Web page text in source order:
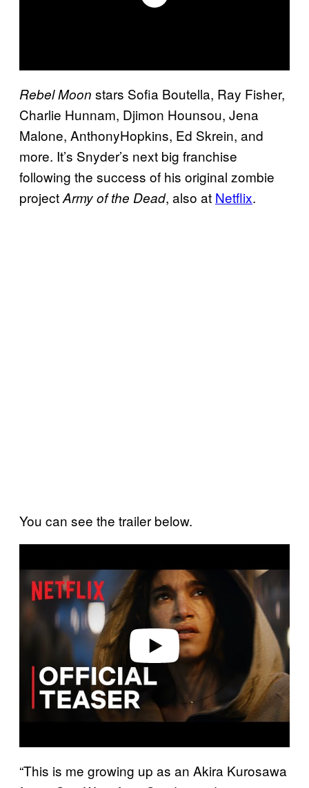
Rebel Moon stars Sofia Boutella, Ray Fisher,
Charlie Hunnam, Djimon Hounsou, Jena
Malone, AnthonyHopkins, Ed Skrein, and
more. It’s Snyder’s next big franchise
following the success of his original zombie
projectArmy of the Dead, also at Netflix.
You can see the trailer below.
a
“This is me growing up as an Akira Kurosawa